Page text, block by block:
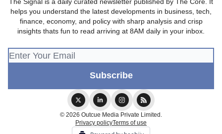
helps you understand the latest developments in business, tech,
finance, economy, and policy with sharp analysis and crisp
insights thats fun to read arriving at 8AM daily in your inbox.
© 2026 Outcue Media Private Limited.
Privacy policyTerms of use